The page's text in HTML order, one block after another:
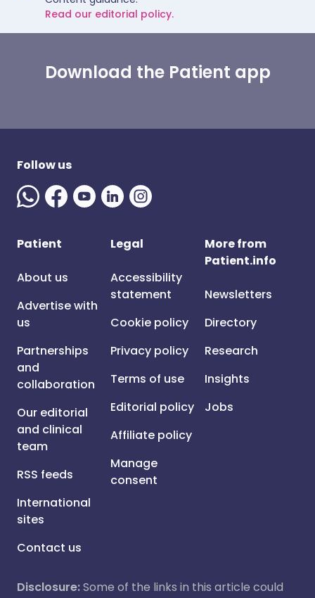
Read our editorial policy.
Download the Patient app
Follow us
Patient
About us
Advertise with
us
Partnerships
and
collaboration
Our editorial
and clinical
team
RSS feeds
International
sites
Contact us
Legal
Accessibility
statement
Cookie policy
Privacy policy
Terms of use
Editorial policy
Affiliate policy
Manage
consent
More from
Patient.info
Newsletters
Directory
Research
Insights
Jobs
Disclosure:Some of the links in this article could